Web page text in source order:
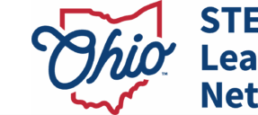
content